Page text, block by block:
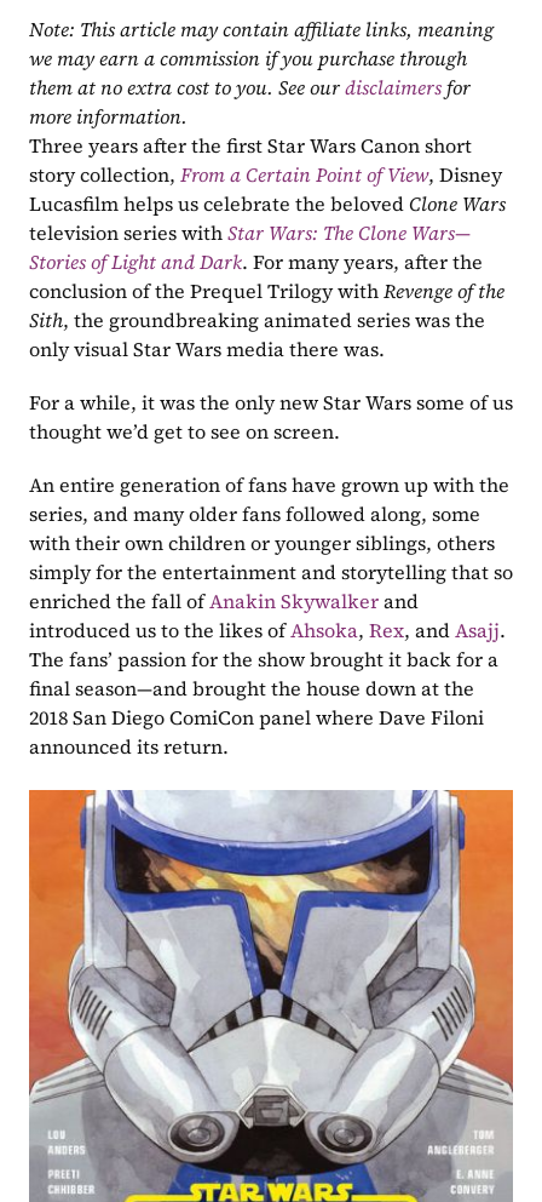
Note: This article may contain affiliate links, meaning
we may earn a commission if you purchase through
them at no extra cost to you. See our disclaimers for
more information.
Three years after the first Star Wars Canon short
story collection, From a Certain Point of View, Disney
Lucasfilm helps us celebrate the beloved Clone Wars
television series with Star Wars: The Clone Wars—
Stories of Light and Dark. For many years, after the
conclusion of the Prequel Trilogy with Revenge of the
Sith, the groundbreaking animated series was the
only visual Star Wars media there was.
For a while, it was the only new Star Wars some of us
thought we’d get to see on screen.
An entire generation of fans have grown up with the
series, and many older fans followed along, some
with their own children or younger siblings, others
simply for the entertainment and storytelling that so
enriched the fall of Anakin Skywalker and
introduced us to the likes of Ahsoka, Rex, and Asajj.
The fans’ passion for the show brought it back for a
final season—and brought the house down at the
2018 San Diego ComiCon panel where Dave Filoni
announced its return.